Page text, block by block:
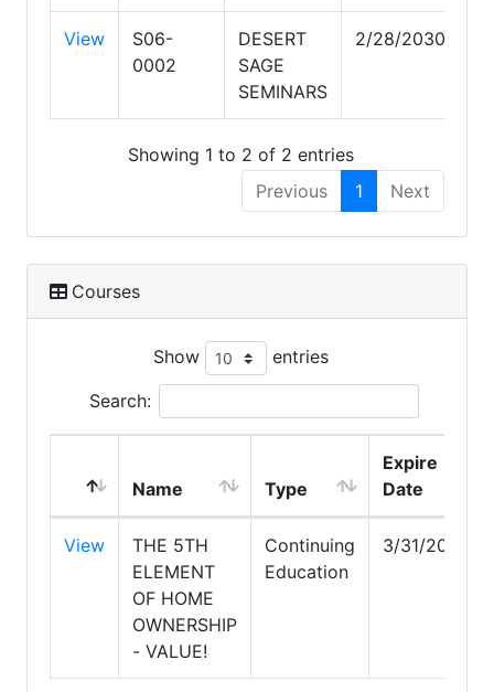
View
S06-
0002
DESERT
SAGE
SEMINARS
2/28/2030
Showing 1 to 2 of 2 entries
Previous
1 Next
Courses
Show entries
Search:
Name Type
Expire
Date
View
THE 5TH
ELEMENT
OF HOME
OWNERSHIP
- VALUE!
Continuing
Education
3/31/2028